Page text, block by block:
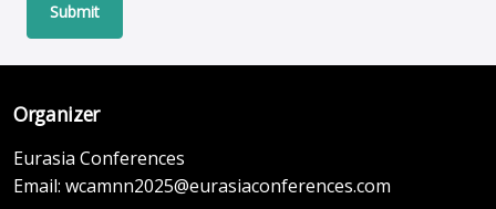
Submit
Organizer
Eurasia Conferences
Email: wcamnn2025@eurasiaconferences.com